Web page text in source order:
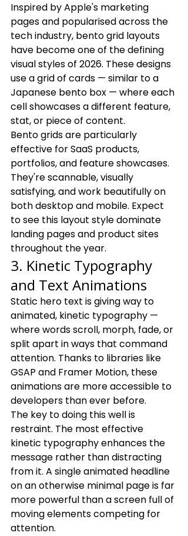
Inspired by Apple's marketing
pages and popularised across the
tech industry, bento grid layouts
have become one of the defining
visual styles of 2026. These designs
use a grid of cards — similar to a
Japanese bento box — where each
cell showcases a different feature,
stat, or piece of content.
Bento grids are particularly
effective for SaaS products,
portfolios, and feature showcases.
They're scannable, visually
satisfying, and work beautifully on
both desktop and mobile. Expect
to see this layout style dominate
landing pages and product sites
throughout the year.
3. Kinetic Typography
and Text Animations
Static hero text is giving way to
animated, kinetic typography —
where words scroll, morph, fade, or
split apart in ways that command
attention. Thanks to libraries like
GSAP and Framer Motion, these
animations are more accessible to
developers than ever before.
The key to doing this well is
restraint. The most effective
kinetic typography enhances the
message rather than distracting
from it. A single animated headline
on an otherwise minimal page is far
more powerful than a screen full of
moving elements competing for
attention.